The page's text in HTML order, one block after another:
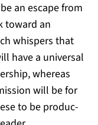
an escape from
toward an
whispers that
have a universal
whereas
will be for
to be produc­